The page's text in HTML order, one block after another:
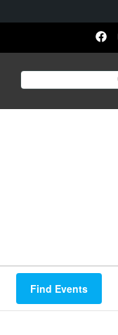
Find Events